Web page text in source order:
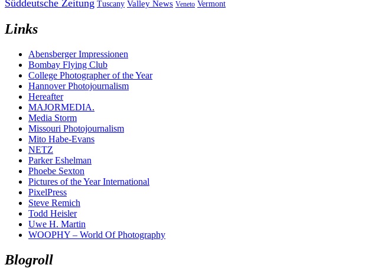
Süddeutsche Zeitung Tuscany Valley News Veneto Vermont
Links
Abensberger Impressionen
Bombay Flying Club
College Photographer of the Year
Hannover Photojournalism
Hereafter
MAJORMEDIA.
Media Storm
Missouri Photojournalism
Mito Habe-Evans
NETZ
Parker Eshelman
Phoebe Sexton
Pictures of the Year International
PixelPress
Steve Remich
Todd Heisler
Uwe H. Martin
WOOPHY – World Of Photography
Blogroll